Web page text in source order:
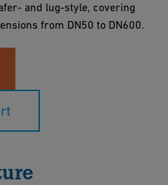
and lug-style, covering
from DN50 to DN600.